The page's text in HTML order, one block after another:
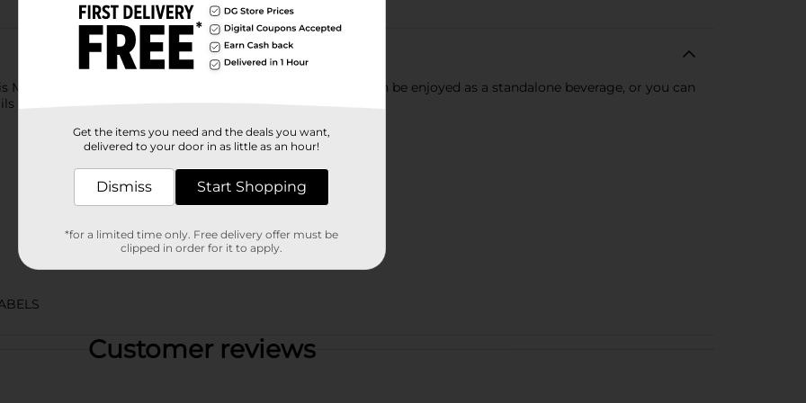
Dew Pitch Black. This extraordinary soft drink can be enjoyed as a standalone beverage, or you can
and mocktails.
Customer reviews
Get the items you need and the deals you want,
delivered to your door in as little as an hour!
Dismiss Start Shopping
*for a limited time only. Free delivery offer must be
clipped in order for it to apply.